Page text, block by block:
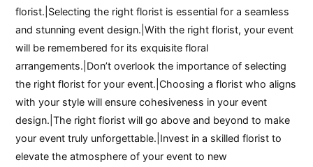
florist.|Selecting the right florist is essential for a seamless
and stunning event design.|With the right florist, your event
will be remembered for its exquisite floral
arrangements.|Don’t overlook the importance of selecting
the right florist for your event.|Choosing a florist who aligns
with your style will ensure cohesiveness in your event
design.|The right florist will go above and beyond to make
your event truly unforgettable.|Invest in a skilled florist to
elevate the atmosphere of your event to new